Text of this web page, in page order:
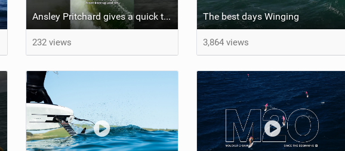
Ansley Pritchard gives a quick tutorial on how to do a Backflip on a Foil! #backflip #wakefoil
232 views
The best days Winging
3,864 views